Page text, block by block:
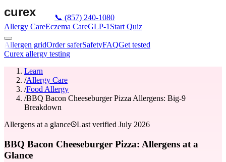
📞 (857) 240-1080
Allergy CareEczema CareGLP-1 Start Quiz
Allergen gridOrder saferSafetyFAQGet tested
Curex allergy testing
Learn
/Allergy Care
/Food Allergy
/BBQ Bacon Cheeseburger Pizza Allergens: Big-9
Breakdown
Allergens at a glance
Last verified July 2026
BBQ Bacon Cheeseburger Pizza: Allergens at a
Glance